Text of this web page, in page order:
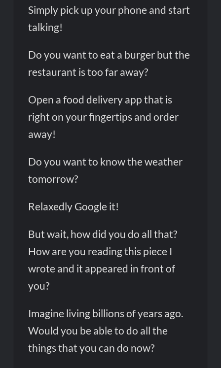
Tesco’s Three-Year AI Partnership with Mistral: Transforming
Retail Customer Experience
Simply pick up your phone and start
talking!
Do you want to eat a burger but the
restaurant is too far away?
Open a food delivery app that is
right on your fingertips and order
away!
Do you want to know the weather
tomorrow?
Relaxedly Google it!
But wait, how did you do all that?
How are you reading this piece I
wrote and it appeared in front of
you?
Imagine living billions of years ago.
Would you be able to do all the
things that you can do now?